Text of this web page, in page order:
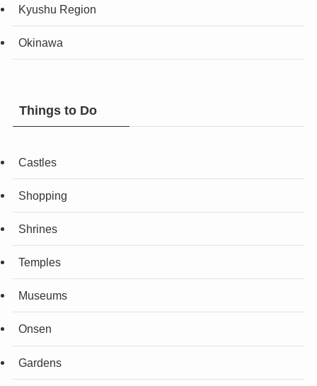
Kyushu Region
Okinawa
Things to Do
Castles
Shopping
Shrines
Temples
Museums
Onsen
Gardens